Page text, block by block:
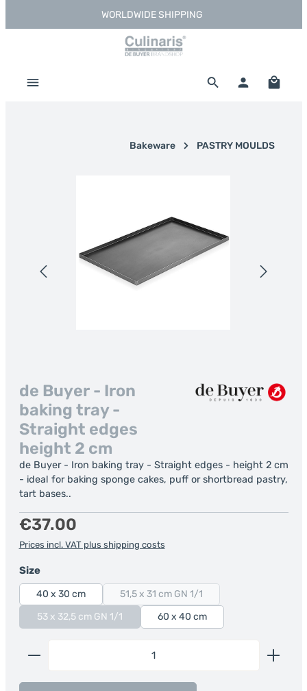
Skip to main contentWORLDWIDE SHIPPING
Bakeware PASTRY MOULDS
de Buyer - Iron
baking tray -
Straight edges
height 2 cm
de Buyer - Iron baking tray - Straight edges - height 2 cm
- ideal for baking sponge cakes, puff or shortbread pastry,
tart bases..
Regular price:
€37.00
Prices incl. VAT plus shipping costs
Select
Size
40 x 30 cm 51,5 x 31 cm GN 1/1
(This option is currently unavailable.)
53 x 32,5 cm GN 1/1
(This option is currently unavailable.)
60 x 40 cm
Product Quantity: Enter the desired amount or